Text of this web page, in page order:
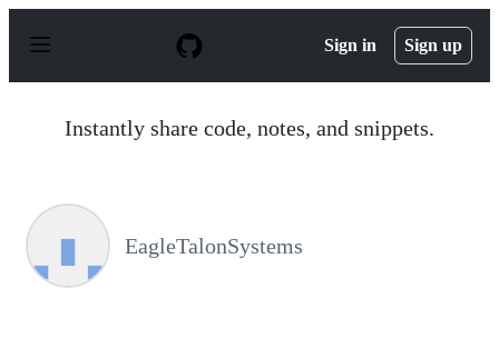
p
Sign in Sign up
Instantly share code, notes, and snippets.
EagleTalonSystems